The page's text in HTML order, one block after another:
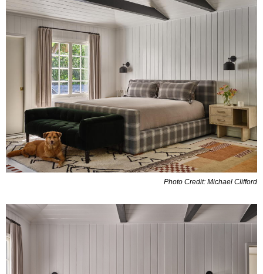
Photo Credit: Michael Clifford